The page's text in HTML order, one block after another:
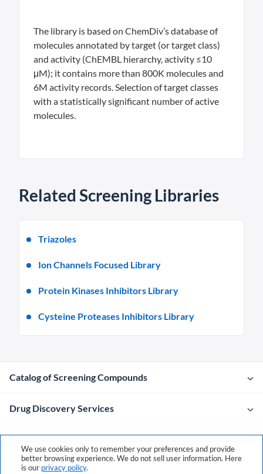
The library is based on ChemDiv’s database of
molecules annotated by target (or target class)
and activity (ChEMBL hierarchy, activity ≤10
μM); it contains more than 800K molecules and
6M activity records. Selection of target classes
with a statistically significant number of active
molecules.
Related Screening Libraries
Triazoles
Ion Channels Focused Library
Protein Kinases Inhibitors Library
Cysteine Proteases Inhibitors Library
Catalog of Screening Compounds
Drug Discovery Services
Company
Contacts
We use cookies only to remember your preferences and provide
better browsing experience. We do not sell user information. Here
is our privacy policy.